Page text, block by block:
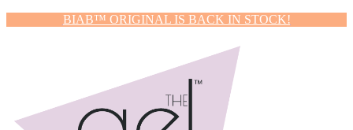
BIAB™ ORIGINAL IS BACK IN STOCK!